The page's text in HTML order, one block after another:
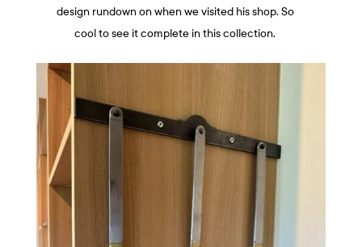
design rundown on when we visited his shop. So
cool to see it complete in this collection.